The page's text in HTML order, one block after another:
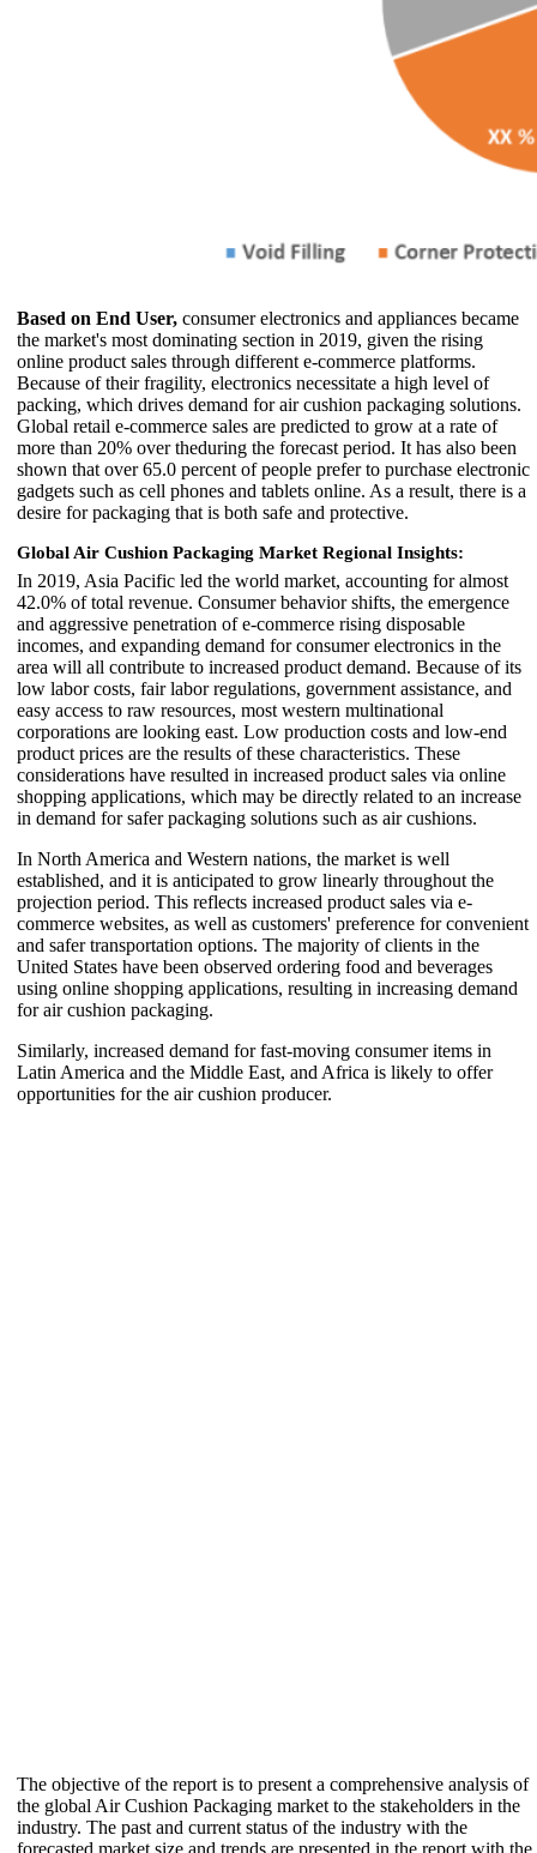
Based on End User, consumer electronics and appliances became
the market's most dominating section in 2019, given the rising
online product sales through different e-commerce platforms.
Because of their fragility, electronics necessitate a high level of
packing, which drives demand for air cushion packaging solutions.
Global retail e-commerce sales are predicted to grow at a rate of
more than 20% over theduring the forecast period. It has also been
shown that over 65.0 percent of people prefer to purchase electronic
gadgets such as cell phones and tablets online. As a result, there is a
desire for packaging that is both safe and protective.
Global Air Cushion Packaging Market Regional Insights:
In 2019, Asia Pacific led the world market, accounting for almost
42.0% of total revenue. Consumer behavior shifts, the emergence
and aggressive penetration of e-commerce rising disposable
incomes, and expanding demand for consumer electronics in the
area will all contribute to increased product demand. Because of its
low labor costs, fair labor regulations, government assistance, and
easy access to raw resources, most western multinational
corporations are looking east. Low production costs and low-end
product prices are the results of these characteristics. These
considerations have resulted in increased product sales via online
shopping applications, which may be directly related to an increase
in demand for safer packaging solutions such as air cushions.
In North America and Western nations, the market is well
established, and it is anticipated to grow linearly throughout the
projection period. This reflects increased product sales via e-
commerce websites, as well as customers' preference for convenient
and safer transportation options. The majority of clients in the
United States have been observed ordering food and beverages
using online shopping applications, resulting in increasing demand
for air cushion packaging.
Similarly, increased demand for fast-moving consumer items in
Latin America and the Middle East, and Africa is likely to offer
opportunities for the air cushion producer.
The objective of the report is to present a comprehensive analysis of
the global Air Cushion Packaging market to the stakeholders in the
industry. The past and current status of the industry with the